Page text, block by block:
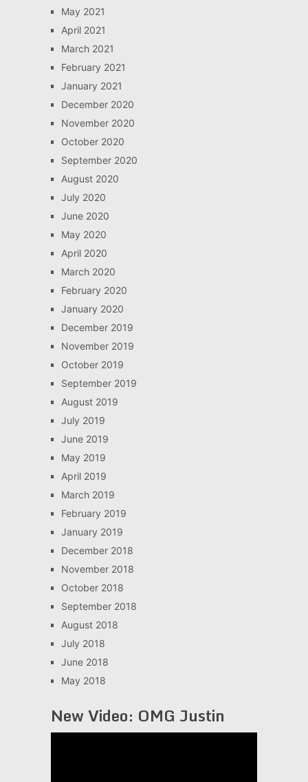
May 2021
April 2021
March 2021
February 2021
January 2021
December 2020
November 2020
October 2020
September 2020
August 2020
July 2020
June 2020
May 2020
April 2020
March 2020
February 2020
January 2020
December 2019
November 2019
October 2019
September 2019
August 2019
July 2019
June 2019
May 2019
April 2019
March 2019
February 2019
January 2019
December 2018
November 2018
October 2018
September 2018
August 2018
July 2018
June 2018
May 2018
New Video: OMG Justin